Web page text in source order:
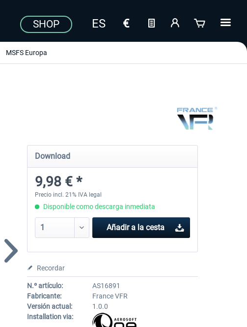
SHOP
MSFS Europa
Download
9,98 € *
Precio incl. 21% IVA legal
Disponible como descarga inmediata
Añadir a la cesta
Recordar
N.º artículo:
AS16891
Fabricante:
France VFR
Versión actual:
1.0.0
Installation via: